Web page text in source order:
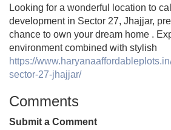
Looking for a wonderful location to
development in Sector 27, Jhajjar,
chance to own your dream home .
environment combined with stylish
https://
sector-27-jhajjar/
Comments
Submit a Comment